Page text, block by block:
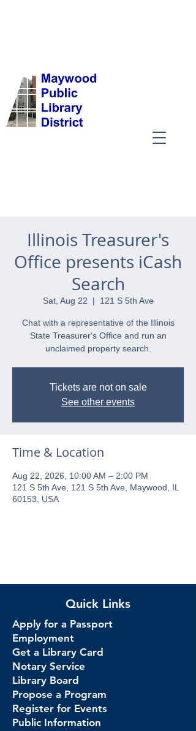
Illinois Treasurer's
Office presents iCash
Search
Sat, Aug 22
  |
121 S 5th Ave
Chat with a representative of the Illinois
State Treasurer's Office and run an
unclaimed property search.
Tickets are not on sale
See other events
Time & Location
Aug 22, 2026, 10:00 AM – 2:00 PM
121 S 5th Ave, 121 S 5th Ave, Maywood, IL
60153, USA
Quick Links
Apply for a Passport
Employment
Get a Library Card
Notary Service
Library Board
Propose a Program
Register for Events
Public Information